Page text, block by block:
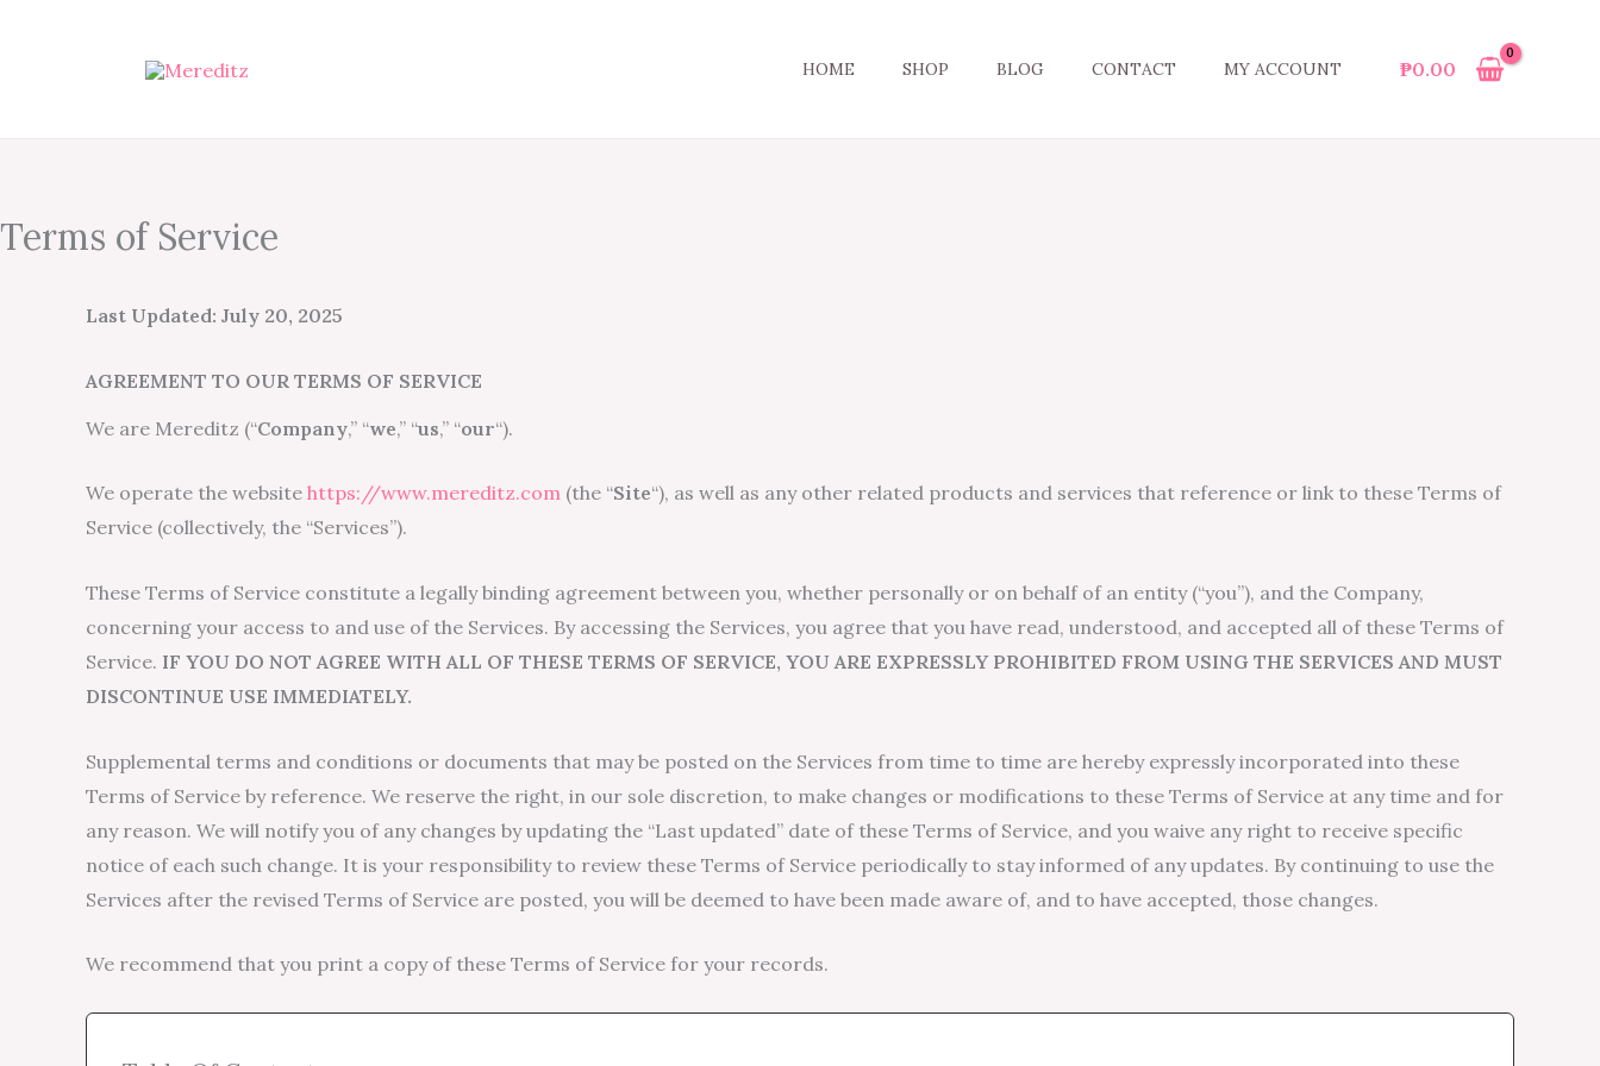
HOME SHOP BLOG CONTACT MY ACCOUNT ₱0.00
Terms of Service
Last Updated: July 20, 2025
AGREEMENT TO OUR TERMS OF SERVICE
We are Mereditz (“Company,” “we,” “us,” “our“).
We operate the website https://www.mereditz.com (the “Site“), as well as any other related products and services that reference or link to these Terms of
Service (collectively, the “Services”).
These Terms of Service constitute a legally binding agreement between you, whether personally or on behalf of an entity (“you”), and the Company,
concerning your access to and use of the Services. By accessing the Services, you agree that you have read, understood, and accepted all of these Terms of
Service. IF YOU DO NOT AGREE WITH ALL OF THESE TERMS OF SERVICE, YOU ARE EXPRESSLY PROHIBITED FROM USING THE SERVICES AND MUST
DISCONTINUE USE IMMEDIATELY.
Supplemental terms and conditions or documents that may be posted on the Services from time to time are hereby expressly incorporated into these
Terms of Service by reference. We reserve the right, in our sole discretion, to make changes or modifications to these Terms of Service at any time and for
any reason. We will notify you of any changes by updating the “Last updated” date of these Terms of Service, and you waive any right to receive specific
notice of each such change. It is your responsibility to review these Terms of Service periodically to stay informed of any updates. By continuing to use the
Services after the revised Terms of Service are posted, you will be deemed to have been made aware of, and to have accepted, those changes.
We recommend that you print a copy of these Terms of Service for your records.